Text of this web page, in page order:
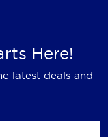
Here!
latest deals and